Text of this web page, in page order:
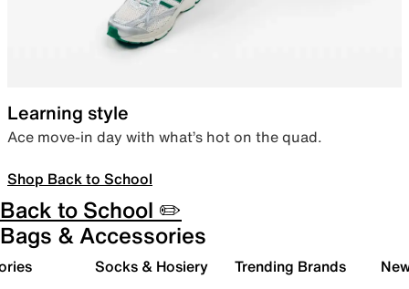
Learning style
Ace move-in day with what’s hot on the quad.
Shop Back to School
Back to School ✏️
Bags & Accessories
Socks & Hosiery Trending Brands